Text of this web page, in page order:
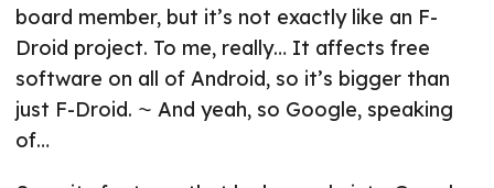
board member, but it’s not exactly like an F-
Droid project. To me, really… It affects free
software on all of Android, so it’s bigger than
just F-Droid. ⁓ And yeah, so Google, speaking
of…